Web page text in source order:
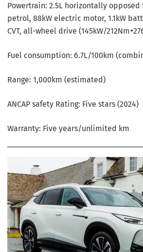
Powertrain: 2.5L horizontally
petrol, 88kW electric motor, 1.1kW
CVT, all-wheel drive (145kW/
Fuel consumption: 6.7L/100km
Range: 1,000km (estimated)
ANCAP safety Rating: Five stars (2024)
Warranty: Five years/unlimited km